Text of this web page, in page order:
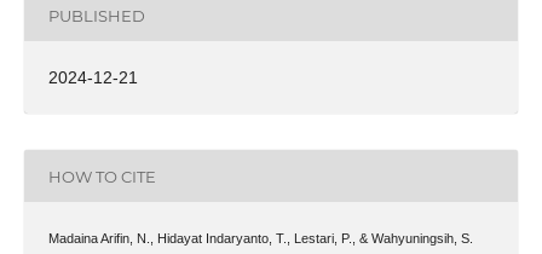
PUBLISHED
2024-12-21
HOW TO CITE
Madaina Arifin, N., Hidayat Indaryanto, T., Lestari, P., & Wahyuningsih, S.